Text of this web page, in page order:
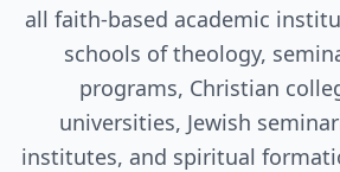
all faith-based academic
schools of theology,
programs, Christian
universities, Jewish
institutes, and spiritual